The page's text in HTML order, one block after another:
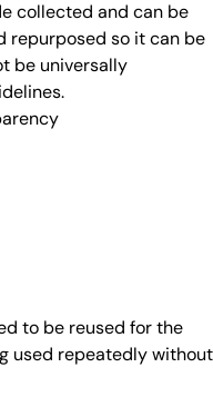
collected and can be
repurposed so it can be
be universally
to be reused for the
used repeatedly without